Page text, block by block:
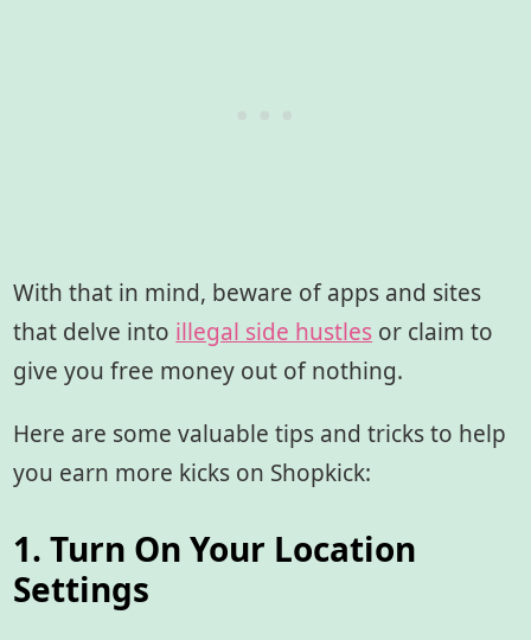
With that in mind, beware of apps and sites
that delve into illegal side hustles or claim to
give you free money out of nothing.
Here are some valuable tips and tricks to help
you earn more kicks on Shopkick:
1. Turn On Your Location
Settings